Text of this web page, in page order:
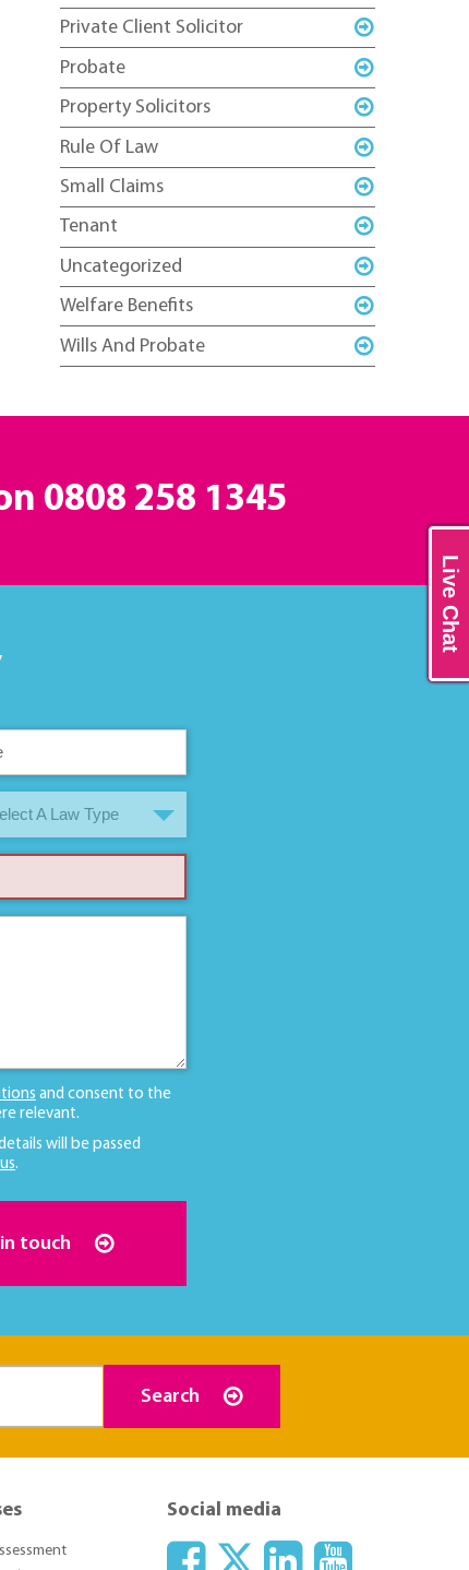
Private Client Solicitor
Probate
Property Solicitors
Rule Of Law
Small Claims
Tenant
Uncategorized
Welfare Benefits
Wills And Probate
0808 258 1345
A Law Type
and consent to the
relevant.
will be passed
.
touch
Search
Social media
Live Chat